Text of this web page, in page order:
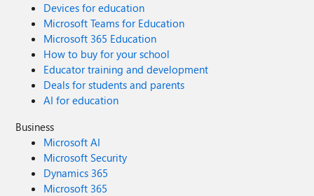
Devices for education
Microsoft Teams for Education
Microsoft 365 Education
How to buy for your school
Educator training and development
Deals for students and parents
AI for education
Business
Microsoft AI
Microsoft Security
Dynamics 365
Microsoft 365